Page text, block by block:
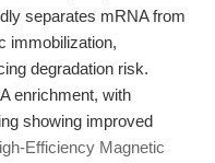
separates mRNA from
immobilization,
degradation risk.
enrichment, with
showing improved
Efficiency Magnetic